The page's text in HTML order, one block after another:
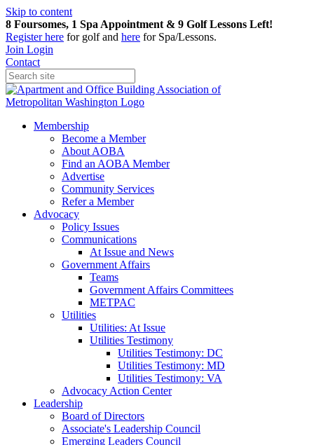
Skip to content
8 Foursomes, 1 Spa Appointment & 9 Golf Lessons Left!
Registerhere for golf and here for Spa/Lessons.
Join Login
Contact
Membership
Become a Member
About AOBA
Find an AOBA Member
Advertise
Community Services
Refer a Member
Advocacy
Policy Issues
Communications
At Issue and News
Government Affairs
Teams
Government Affairs Committees
METPAC
Utilities
Utilities: At Issue
Utilities Testimony
Utilities Testimony: DC
Utilities Testimony: MD
Utilities Testimony: VA
Advocacy Action Center
Leadership
Board of Directors
Associate's Leadership Council
Emerging Leaders Council